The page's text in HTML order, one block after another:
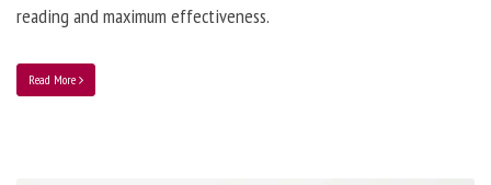
reading and maximum effectiveness.
Read More